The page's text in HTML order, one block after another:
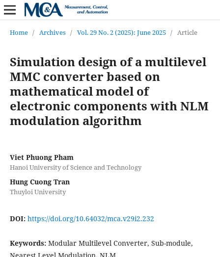
Home / Archives / Vol. 29 No. 2 (2025): June 2025 / Article
Simulation design of a multilevel
MMC converter based on
mathematical model of
electronic components with NLM
modulation algorithm
Viet Phuong Pham
Hanoi University of Science and Technology
Hung Cuong Tran
Thuyloi University
DOI: https://doi.org/10.64032/mca.v29i2.232
Keywords: Modular Multilevel Converter, Sub-module,